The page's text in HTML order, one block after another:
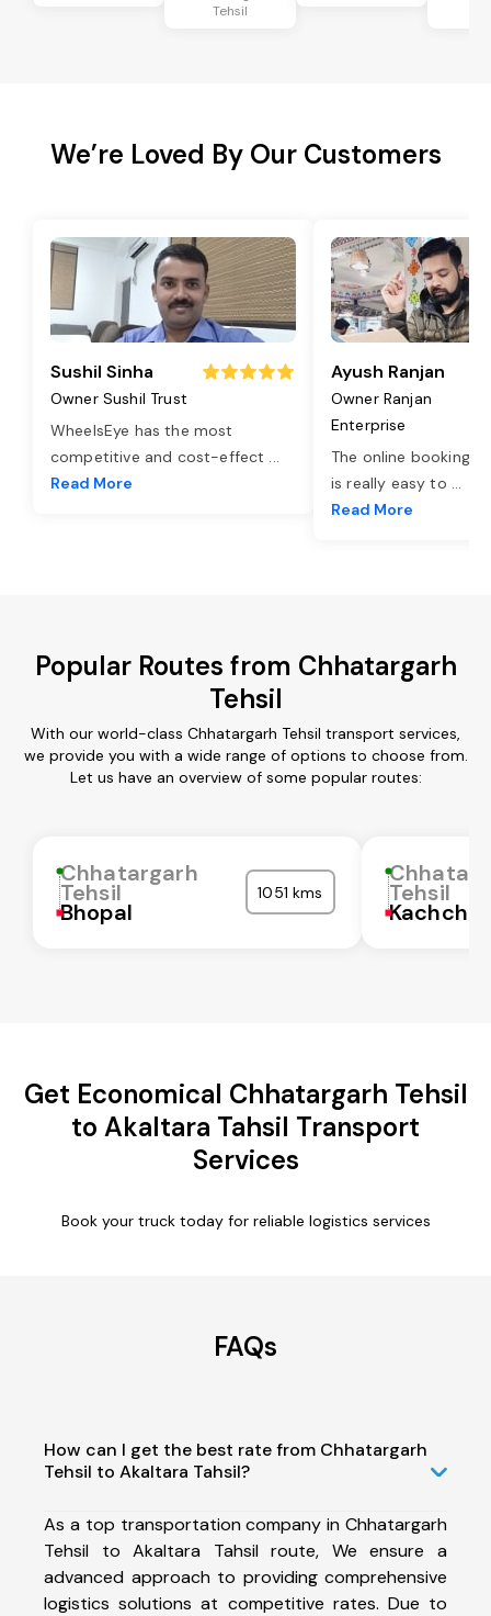
Tehsil
We’re Loved By Our Customers
Sushil Sinha
Owner Sushil Trust
WheelsEye has the most
competitive and cost-effect ...
Read More
Ayush Ranjan
Owner Ranjan
Enterprise
The online booking
is really easy to ...
Read More
Popular Routes from Chhatargarh
Tehsil
With our world-class Chhatargarh Tehsil transport services,
we provide you with a wide range of options to choose from.
Let us have an overview of some popular routes:
Chhatargarh
Tehsil
Bhopal
1051 kms Tehsil
Kachchh
Get Economical Chhatargarh Tehsil
to Akaltara Tahsil Transport
Services
Book your truck today for reliable logistics services
FAQs
How can I get the best rate from Chhatargarh
Tehsil to Akaltara Tahsil?
As a top transportation company in Chhatargarh
Tehsil to Akaltara Tahsil route, We ensure a
advanced approach to providing comprehensive
logistics solutions at competitive rates. Due to